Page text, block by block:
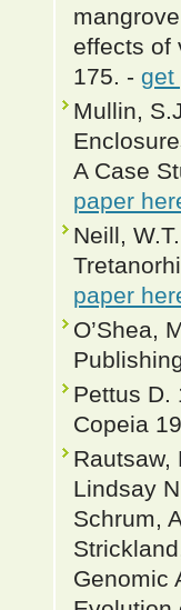
effects of
175. - get
Mullin,
A Case
paper
Neill,
paper
O’Shea,
Pettus D.
Copeia
Rautsaw,
Lindsay
Schrum,
Genomic